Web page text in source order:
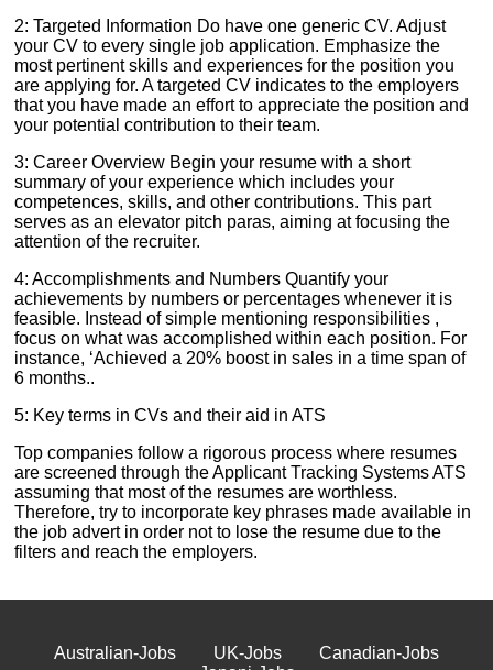
2: Targeted Information Do have one generic CV. Adjust
your CV to every single job application. Emphasize the
most pertinent skills and experiences for the position you
are applying for. A targeted CV indicates to the employers
that you have made an effort to appreciate the position and
your potential contribution to their team.
3: Career Overview Begin your resume with a short
summary of your experience which includes your
competences, skills, and other contributions. This part
serves as an elevator pitch paras, aiming at focusing the
attention of the recruiter.
4: Accomplishments and Numbers Quantify your
achievements by numbers or percentages whenever it is
feasible. Instead of simple mentioning responsibilities ,
focus on what was accomplished within each position. For
instance, ‘Achieved a 20% boost in sales in a time span of
6 months..
5: Key terms in CVs and their aid in ATS
Top companies follow a rigorous process where resumes
are screened through the Applicant Tracking Systems ATS
assuming that most of the resumes are worthless.
Therefore, try to incorporate key phrases made available in
the job advert in order not to lose the resume due to the
filters and reach the employers.
Australian-Jobs UK-Jobs
Canadian-Jobs